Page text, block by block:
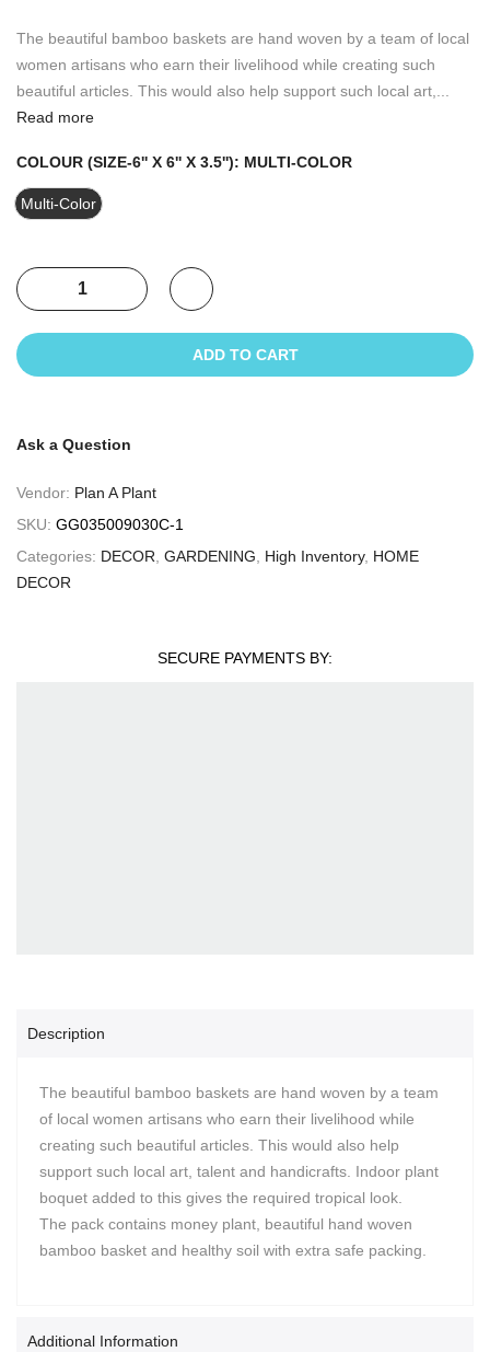
The beautiful bamboo baskets are hand woven by a team of local
women artisans who earn their livelihood while creating such
beautiful articles. This would also help support such local art,...
Read more
COLOUR (SIZE-6'' X 6'' X 3.5''): MULTI-COLOR
Multi-Color
ADD TO CART
Ask a Question
Vendor: Plan A Plant
SKU: GG035009030C-1
Categories: DECOR GARDENING High Inventory, HOME
DECOR
SECURE PAYMENTS BY:
Description
The beautiful bamboo baskets are hand woven by a team
of local women artisans who earn their livelihood while
creating such beautiful articles. This would also help
support such local art, talent and handicrafts. Indoor plant
boquet added to this gives the required tropical look.
The pack contains money plant, beautiful hand woven
bamboo basket and healthy soil with extra safe packing.
Additional Information